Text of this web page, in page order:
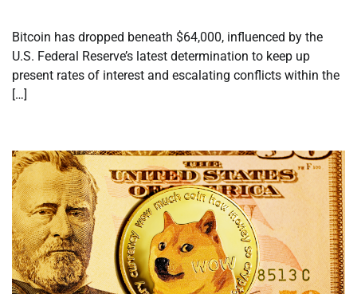
Bitcoin has dropped beneath $64,000, influenced by the
U.S. Federal Reserve’s latest determination to keep up
present rates of interest and escalating conflicts within the
[…]